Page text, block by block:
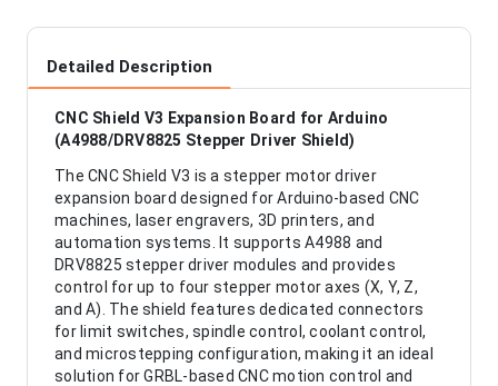
Detailed Description
CNC Shield V3 Expansion Board for Arduino
(A4988/DRV8825 Stepper Driver Shield)
The CNC Shield V3 is a stepper motor driver
expansion board designed for Arduino-based CNC
machines, laser engravers, 3D printers, and
automation systems. It supports A4988 and
DRV8825 stepper driver modules and provides
control for up to four stepper motor axes (X, Y, Z,
and A). The shield features dedicated connectors
for limit switches, spindle control, coolant control,
and microstepping configuration, making it an ideal
solution for GRBL-based CNC motion control and